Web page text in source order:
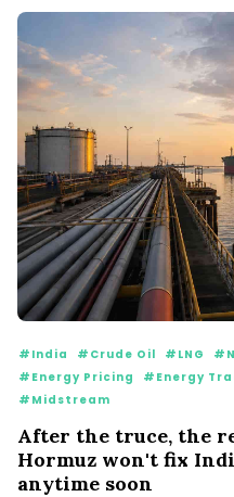
#India #Crude Oil #LNG
#Energy Pricing
#Energy
#Midstream
After the truce, the
Hormuz won't fix
anytime soon